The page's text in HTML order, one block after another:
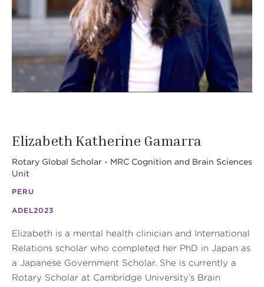
Elizabeth Katherine Gamarra
Rotary Global Scholar - MRC Cognition and Brain Sciences
Unit
PERU
ADEL2023
Elizabeth is a mental health clinician and International
Relations scholar who completed her PhD in Japan as
a Japanese Government Scholar. She is currently a
Rotary Scholar at Cambridge University’s Brain